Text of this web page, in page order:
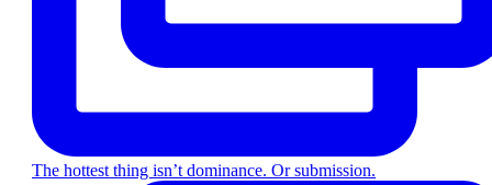
The hottest thing isn’t dominance. Or submission.